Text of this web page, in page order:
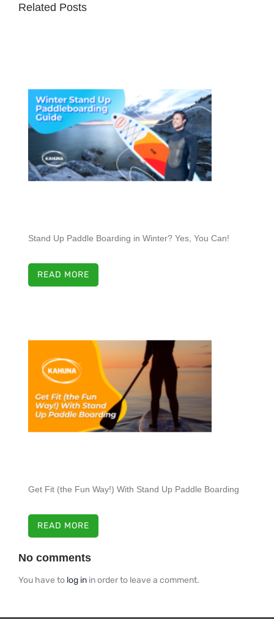
Related Posts
Stand Up Paddle Boarding in Winter? Yes, You Can!
READ MORE
Get Fit (the Fun Way!) With Stand Up Paddle Boarding
READ MORE
No comments
You have to log in in order to leave a comment.